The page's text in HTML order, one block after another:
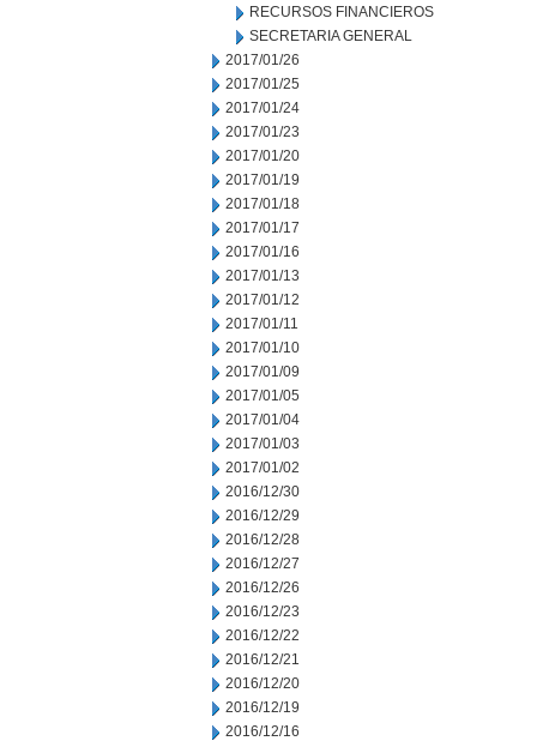
RECURSOS FINANCIEROS
SECRETARIA GENERAL
2017/01/26
2017/01/25
2017/01/24
2017/01/23
2017/01/20
2017/01/19
2017/01/18
2017/01/17
2017/01/16
2017/01/13
2017/01/12
2017/01/11
2017/01/10
2017/01/09
2017/01/05
2017/01/04
2017/01/03
2017/01/02
2016/12/30
2016/12/29
2016/12/28
2016/12/27
2016/12/26
2016/12/23
2016/12/22
2016/12/21
2016/12/20
2016/12/19
2016/12/16